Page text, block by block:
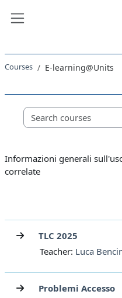
Courses E-learning@Units
Course categories
Informazioni generali
correlate
TLC 2025
Teacher: Luca
Problemi Accesso